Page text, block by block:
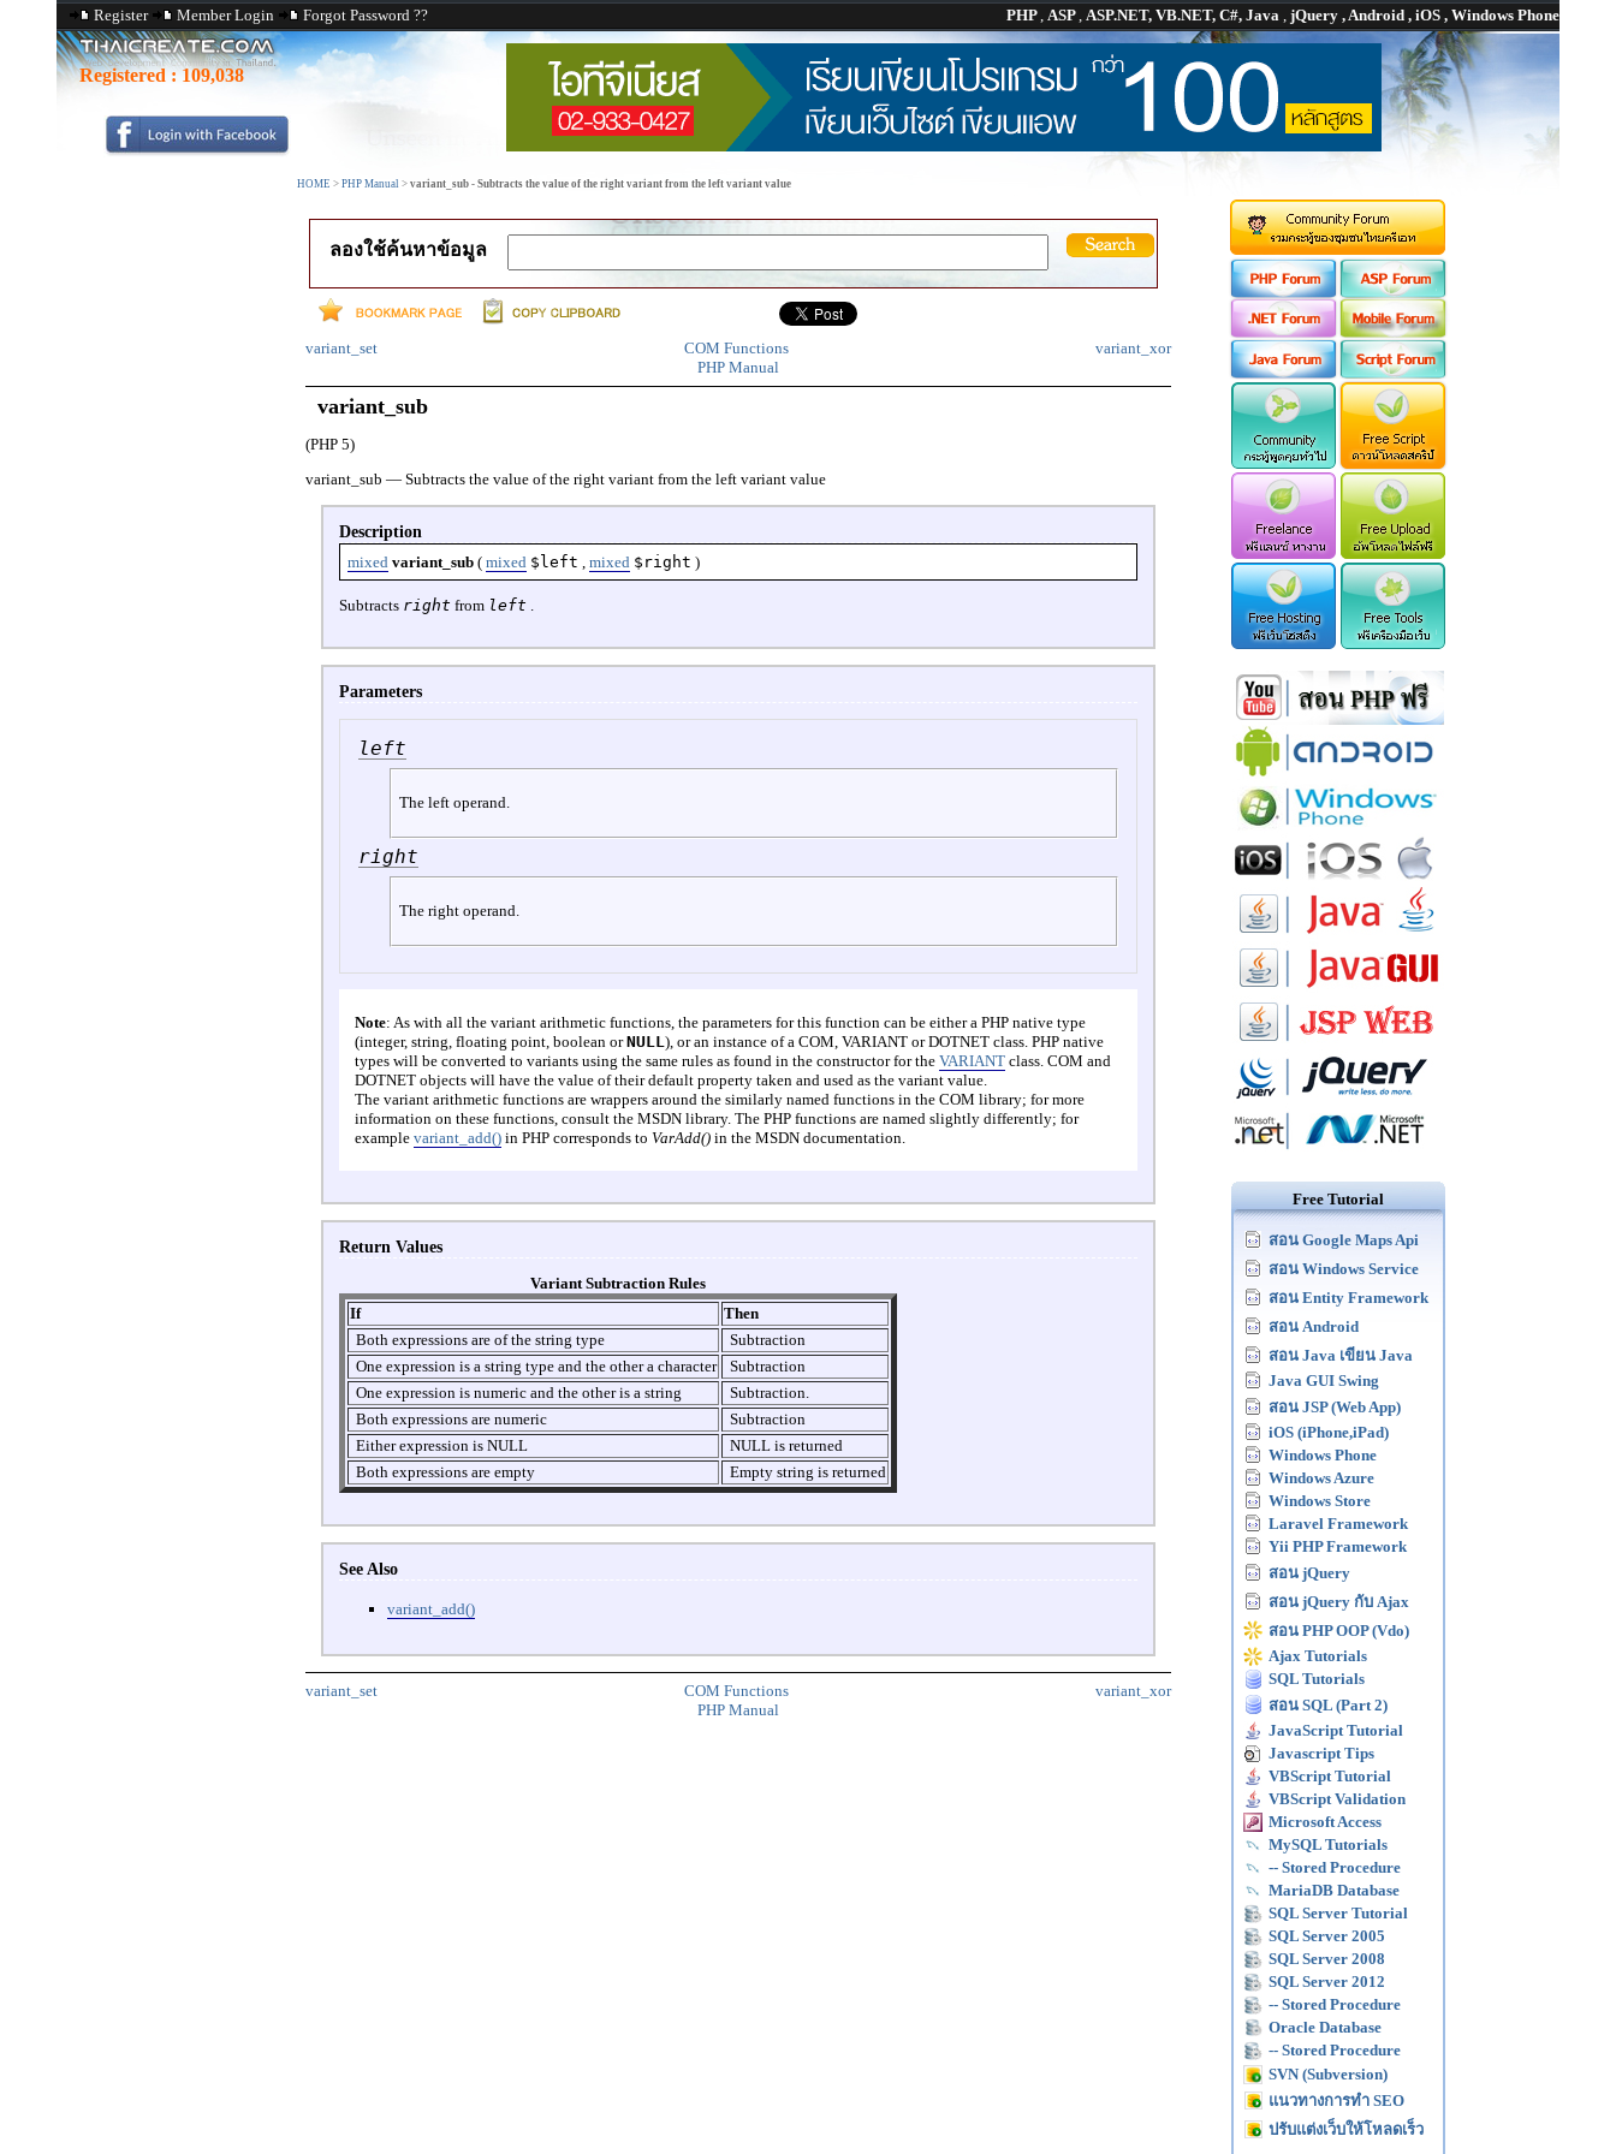
Register Member Login Forgot Password ?? PHP, ASP, ASP.NET, VB.NET, C#, Java , jQuery , Android , iOS , Windows Phone
Registered : 109,038
HOME > PHP Manual > variant_sub - Subtracts the value of the right variant from the left variant value
ลองใช้ค้นหาข้อมูล
variant_set variant_xor
COM Functions
PHP Manual
variant_sub
(PHP 5)
variant_sub — Subtracts the value of the right variant from the left variant value
Description
mixed variant_sub ( mixed $left mixed $right )
Subtracts right from left .
Parameters
left
The left operand.
right
The right operand.
Note: As with all the variant arithmetic functions, the parameters for this function can be either a PHP native type
(integer, string, floating point, boolean orNULL ), or an instance of a COM, VARIANT or DOTNET class. PHP native
types will be converted to variants using the same rules as found in the constructor for the VARIANTclass. COM and
DOTNET objects will have the value of their default property taken and used as the variant value.
The variant arithmetic functions are wrappers around the similarly named functions in the COM library; for more
information on these functions, consult the MSDN library. The PHP functions are named slightly differently; for
example variant_add()in PHP corresponds to VarAdd() in the MSDN documentation.
Return Values
Variant Subtraction Rules
If
Then
Both expressions are of the string type
Subtraction
One expression is a string type and the other a character
Subtraction
One expression is numeric and the other is a string
Subtraction.
Both expressions are numeric
Subtraction
Either expression is NULL
NULL is returned
Both expressions are empty
Empty string is returned
See Also
variant_add()
variant_set variant_xor
COM Functions
PHP Manual
Free Tutorial
สอน Google Maps Api
สอน Windows Service
สอน Entity Framework
สอน Android
สอน Java เขียน Java
Java GUI Swing
สอน JSP (Web App)
iOS (iPhone,iPad)
Windows Phone
Windows Azure
Windows Store
Laravel Framework
Yii PHP Framework
สอน jQuery
สอน jQuery กับ Ajax
สอน PHP OOP (Vdo)
Ajax Tutorials
SQL Tutorials
สอน SQL (Part 2)
JavaScript Tutorial
Javascript Tips
VBScript Tutorial
VBScript Validation
Microsoft Access
MySQL Tutorials
-- Stored Procedure
MariaDB Database
SQL Server Tutorial
SQL Server 2005
SQL Server 2008
SQL Server 2012
-- Stored Procedure
Oracle Database
-- Stored Procedure
SVN (Subversion)
แนวทางการทำ SEO
ปรับแต่งเว็บให้โหลดเร็ว